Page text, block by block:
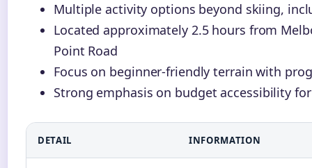
Multiple activity options beyond skiing,
Located approximately 2.5 hours from
Point Road
Focus on beginner-friendly terrain with
Strong emphasis on budget accessibility
DETAIL INFORMATION